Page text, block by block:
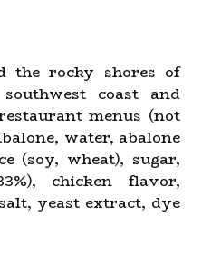
the rocky shores of
coast and
menus (not
water, abalone
(soy, wheat), sugar,
chicken flavor,
yeast extract, dye